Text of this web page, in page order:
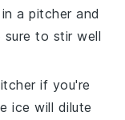
in a pitcher and
to stir well
if you're
ice will dilute